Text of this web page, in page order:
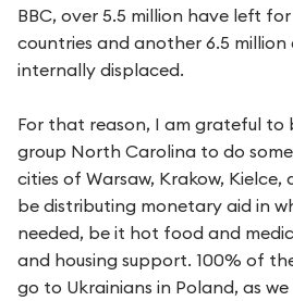
BBC, over 5.5 million have left
countries and another 6.5
internally displaced.
For that reason, I am grateful to
group North Carolina to do
cities of Warsaw, Krakow, Kielce,
be distributing monetary aid in
needed, be it hot food and
and housing support. 100% of
go to Ukrainians in Poland, as